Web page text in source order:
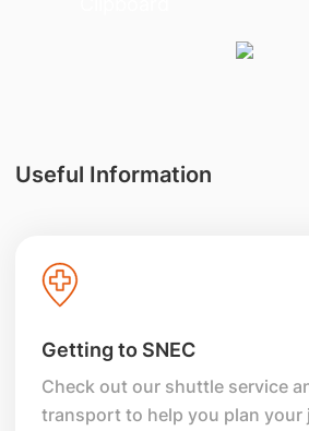
Useful Information
Getting to SNEC
Check out our shuttle service
transport to help you plan your